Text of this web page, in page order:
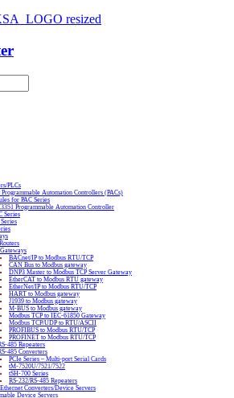
PLCs
Programmable Automation Controllers (PACs)
for PAC Series
Programmable Automation Controller
Series
BACnet/IP to Modbus RTU/TCP
CAN Bus to Modbus gateway
DNP3 Master to Modbus TCP Server Gateway
EtherCAT to Modbus RTU gateway
EtherNet/IP to Modbus RTU/TCP
HART to Modbus gateway
J1939 to Modbus gateway
M-BUS to Modbus gateway
Modbus TCP to IEC-61850 Gateway
Modbus TCP/UDP to RTU/ASCII
PROFIBUS to Modbus RTU/TCP
PROFINET to Modbus RTU/TCP
485 Repeaters
485 Converters
PCIe Series – Multi-port Serial Cards
tM-7520U/7521/7522
tSH-700 Series
RS-232/RS-485 Repeaters
Converters/Device Servers
Device Servers